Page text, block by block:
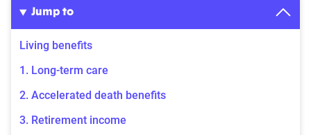
Jump to
Living benefits
1. Long-term care
2. Accelerated death benefits
3. Retirement income